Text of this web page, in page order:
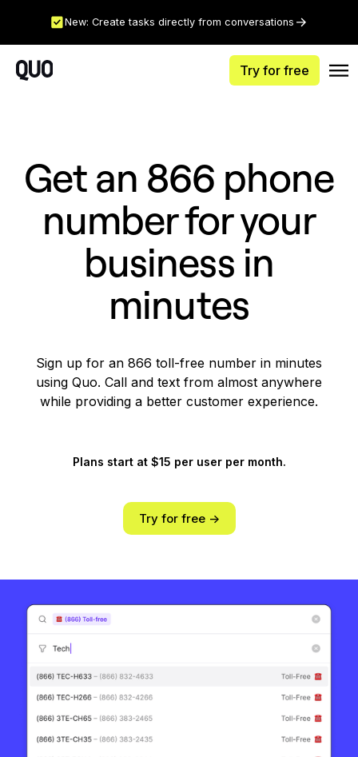
New: Create tasks directly from conversations
Try for free
Get an 866 phone
number for your
business in
minutes
Sign up for an 866 toll-free number in minutes
using Quo. Call and text from almost anywhere
while providing a better customer experience.
Plans start at $15 per user per month.
Try for free ->